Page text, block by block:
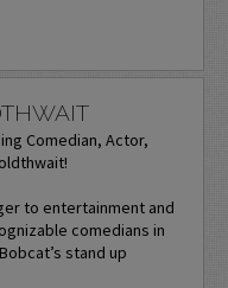
Comedian, Actor,
to entertainment and
comedians in
stand up